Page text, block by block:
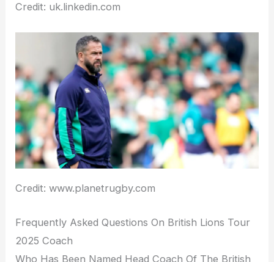
Credit: uk.linkedin.com
Credit: www.planetrugby.com
Frequently Asked Questions On British Lions Tour
2025 Coach
Who Has Been Named Head Coach Of The British